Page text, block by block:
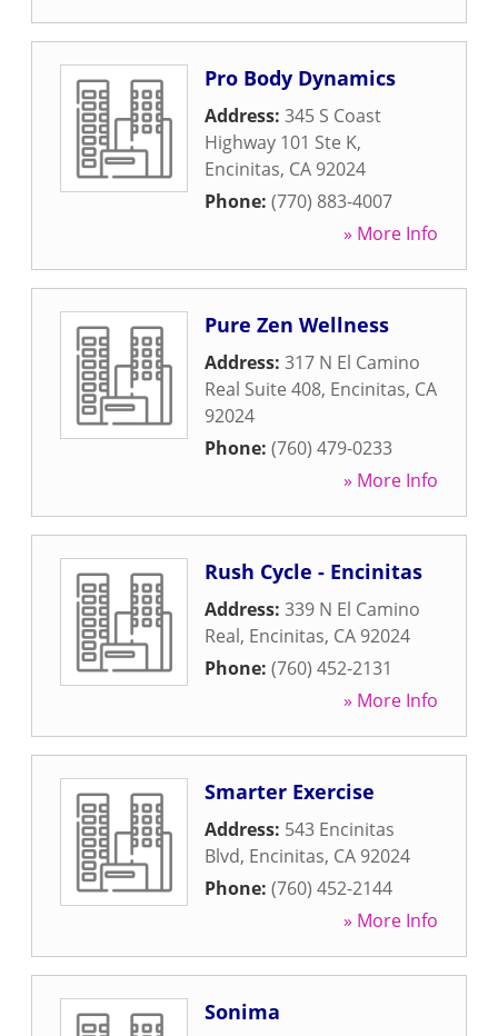
Pro Body Dynamics
Address: 345 S Coast
Highway 101 Ste K,
Encinitas, CA 92024
Phone: (770) 883-4007
» More Info
Pure Zen Wellness
Address: 317 N El Camino
Real Suite 408, Encinitas, CA
92024
Phone: (760) 479-0233
» More Info
Rush Cycle - Encinitas
Address: 339 N El Camino
Real, Encinitas, CA 92024
Phone: (760) 452-2131
» More Info
Smarter Exercise
Address: 543 Encinitas
Blvd, Encinitas, CA 92024
Phone: (760) 452-2144
» More Info
Sonima